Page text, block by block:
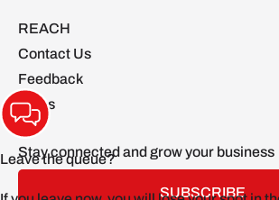
REACH
Contact Us
Feedback
FAQs
Stay connected and grow your business
SUBSCRIBE